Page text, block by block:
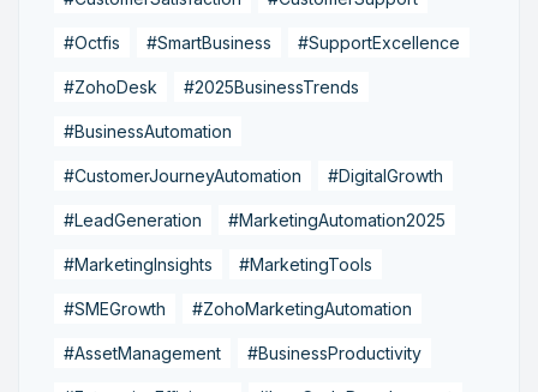
#Octfis #SmartBusiness #SupportExcellence
#ZohoDesk #2025BusinessTrends
#BusinessAutomation
#CustomerJourneyAutomation #DigitalGrowth
#LeadGeneration #MarketingAutomation2025
#MarketingInsights #MarketingTools
#SMEGrowth #ZohoMarketingAutomation
#AssetManagement #BusinessProductivity